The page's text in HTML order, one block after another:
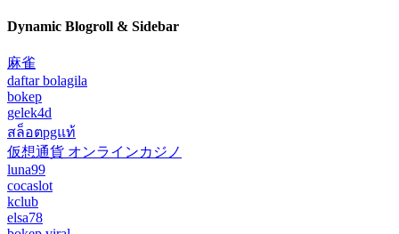
Dynamic Blogroll & Sidebar
麻雀
daftar bolagila
bokep
gelek4d
สล็อตpgแท้
仮想通貨 オンラインカジノ
luna99
cocaslot
kclub
elsa78